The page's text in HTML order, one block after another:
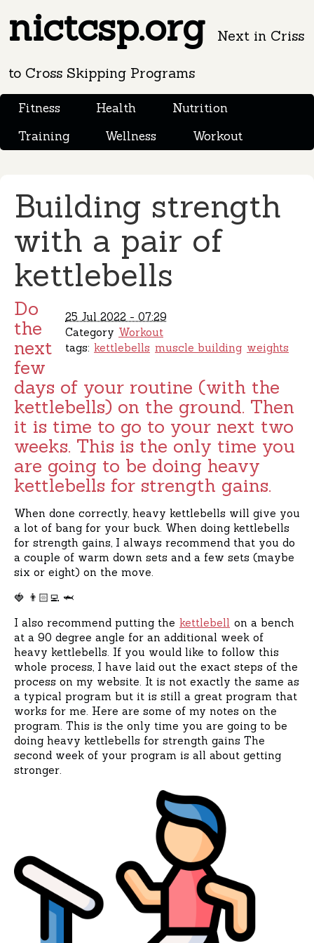
nictcsp.org Next in Criss
to Cross Skipping Programs
Fitness Health
Nutrition
Training
Wellness Workout
Building strength
with a pair of
kettlebells
25 Jul 2022 - 07:29
Category Workout
tags: kettlebells muscle building weights
Do
the
next
few
days of your routine (with the
kettlebells) on the ground. Then
it is time to go to your next two
weeks. This is the only time you
are going to be doing heavy
kettlebells for strength gains.
When done correctly, heavy kettlebells will give you
a lot of bang for your buck. When doing kettlebells
for strength gains, I always recommend that you do
a couple of warm down sets and a few sets (maybe
six or eight) on the move.
🍓 👨🏻‍💻 🦈
I also recommend putting the kettlebell on a bench
at a 90 degree angle for an additional week of
heavy kettlebells. If you would like to follow this
whole process, I have laid out the exact steps of the
process on my website. It is not exactly the same as
a typical program but it is still a great program that
works for me. Here are some of my notes on the
program. This is the only time you are going to be
doing heavy kettlebells for strength gains The
second week of your program is all about getting
stronger.